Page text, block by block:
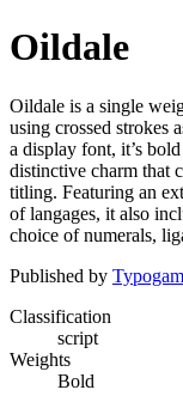
Oildale
Oildale is a single
using crossed strokes
a display font, it’s
distinctive charm that
titling. Featuring an
of langages, it also
choice of numerals,
Published by
Classification
script
Weights
Bold